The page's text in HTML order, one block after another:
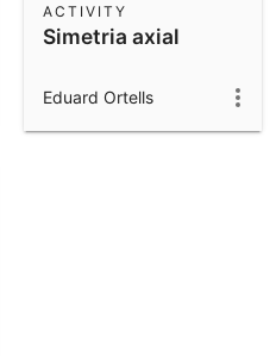
Simetria axial
ACTIVITY
Eduard Ortells